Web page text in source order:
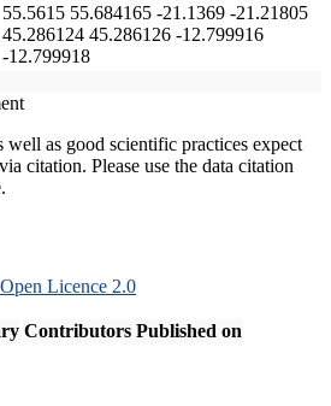
55.5615 55.684165 -21.1369 -21.21805
45.286124 45.286126 -12.799916
-12.799918
well as good scientific practices expect
citation. Please use the data citation
Licence 2.0
Contributors Published on